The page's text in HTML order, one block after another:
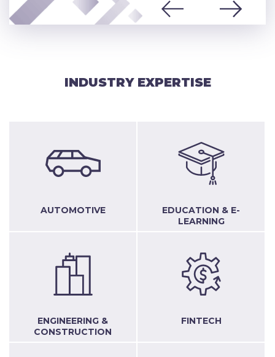
INDUSTRY EXPERTISE
AUTOMOTIVE
EDUCATION & E-
LEARNING
ENGINEERING &
CONSTRUCTION
FINTECH